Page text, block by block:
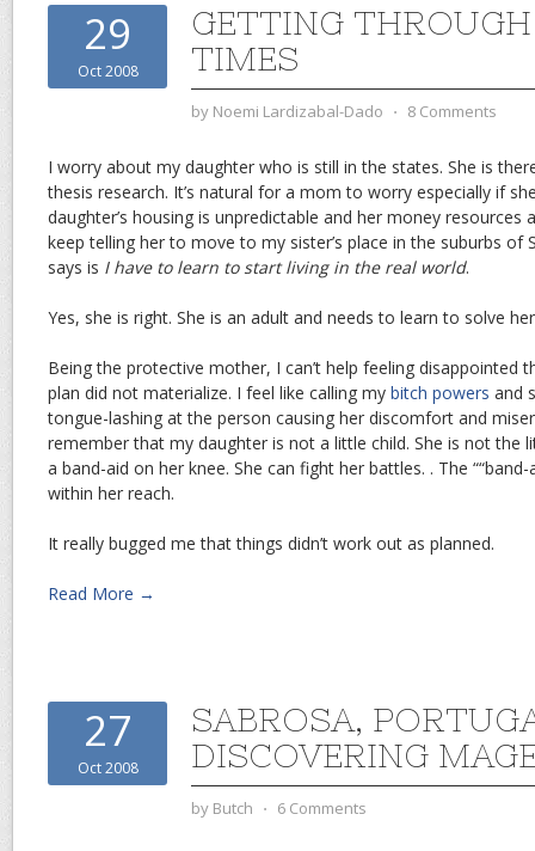
29
Oct 2008
GETTING
TIMES
by Noemi Lardizabal-Dado ⋅ 8 Comments
I worry about my daughter who is still in the states. She is
thesis research. It’s natural for a mom to worry especially if
daughter’s housing is unpredictable and her money resources
keep telling her to move to my sister’s place in the suburbs of
says is I have to learn to start living in the real world.
Yes, she is right. She is an adult and needs to learn to solve
Being the protective mother, I can’t help feeling disappointed
plan did not materialize. I feel like calling my bitch powers and
tongue-lashing at the person causing her discomfort and
remember that my daughter is not a little child. She is not the
a band-aid on her knee. She can fight her battles. . The
within her reach.
It really bugged me that things didn’t work out as planned.
Read More →
27
Oct 2008
SABROSA,
DISCOVERING
by Butch ⋅ 6 Comments